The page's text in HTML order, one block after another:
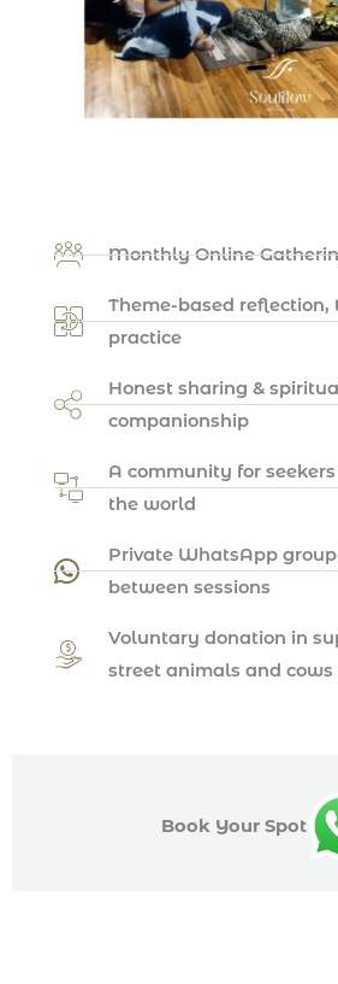
Monthly Online
Theme-based reflection,
practice
Honest sharing &
companionship
A community for
the world
Private WhatsApp
between sessions
Voluntary donation in
street animals and cows
Book Your Spot